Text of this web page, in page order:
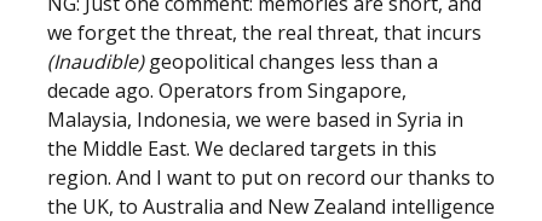
we forget the threat, the real threat, that incurs
(Inaudible)geopolitical changes less than a
decade ago. Operators from Singapore,
Malaysia, Indonesia, we were based in Syria in
the Middle East. We declared targets in this
region. And I want to put on record our thanks to
the UK, to Australia and New Zealand intelligence